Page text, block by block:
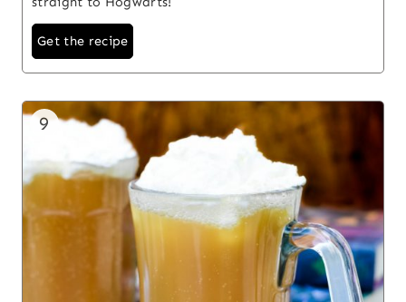
Get the recipe
9